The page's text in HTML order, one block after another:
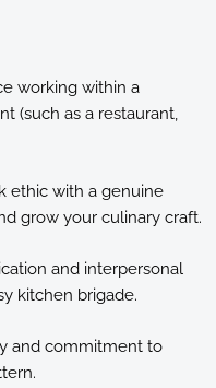
working within a
(such as a restaurant,
ethic with a genuine
grow your culinary craft.
and interpersonal
kitchen brigade.
and commitment to